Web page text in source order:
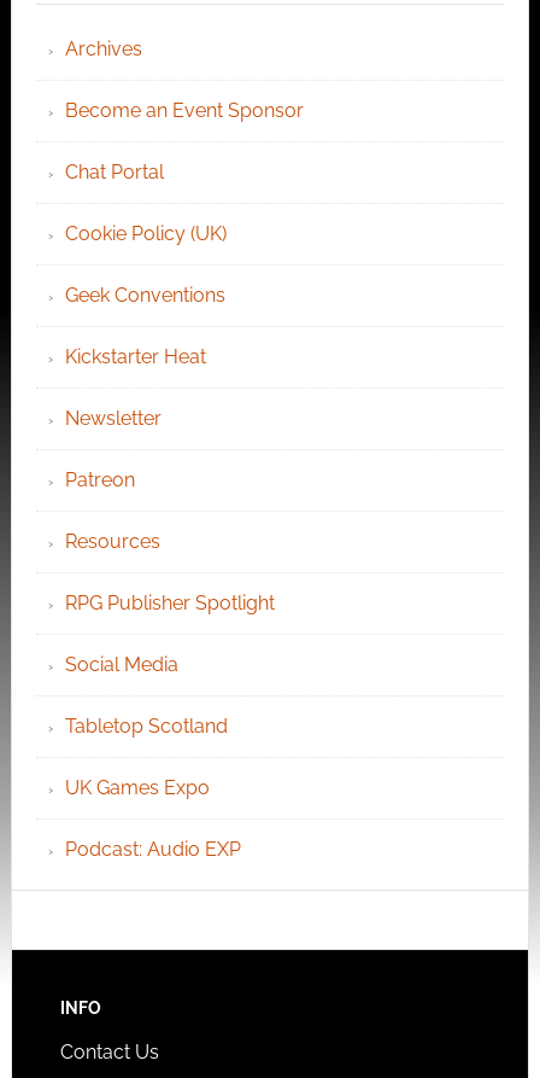
Archives
Become an Event Sponsor
Chat Portal
Cookie Policy (UK)
Geek Conventions
Kickstarter Heat
Newsletter
Patreon
Resources
RPG Publisher Spotlight
Social Media
Tabletop Scotland
UK Games Expo
Podcast: Audio EXP
INFO
Contact Us